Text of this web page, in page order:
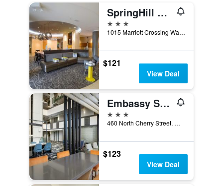
SpringHill Suites by Marriott Suites Winston-Salem Hanes Mall
3 stars
1015 Marriott Crossing Way, Winston-Salem, NC, United States
$121
View Deal
Embassy Suites by Hilton Winston Salem
3 stars
460 North Cherry Street, Winston-Salem, NC, United States
$123
View Deal